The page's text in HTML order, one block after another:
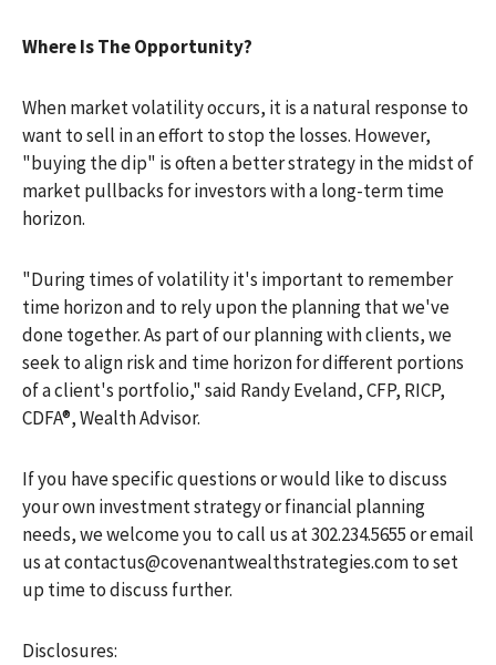
Where Is The Opportunity?
When market volatility occurs, it is a natural response to
want to sell in an effort to stop the losses. However,
"buying the dip" is often a better strategy in the midst of
market pullbacks for investors with a long-term time
horizon.
"During times of volatility it's important to remember
time horizon and to rely upon the planning that we've
done together. As part of our planning with clients, we
seek to align risk and time horizon for different portions
of a client's portfolio," said Randy Eveland, CFP, RICP,
CDFA®, Wealth Advisor.
If you have specific questions or would like to discuss
your own investment strategy or financial planning
needs, we welcome you to call us at 302.234.5655 or email
us at contactus@covenantwealthstrategies.com to set
up time to discuss further.
Disclosures: